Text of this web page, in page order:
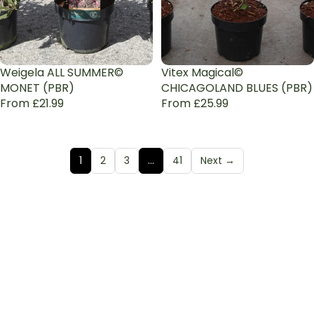
Weigela ALL SUMMER©
MONET (PBR)
From £21.99
Vitex Magical©
CHICAGOLAND BLUES (PBR)
From £25.99
1 2 3 … 41 Next →